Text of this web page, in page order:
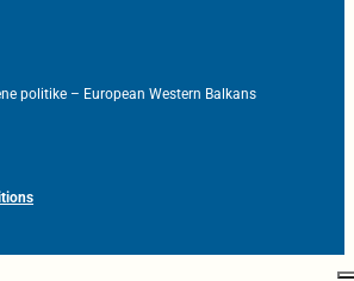
politike – European Western Balkans